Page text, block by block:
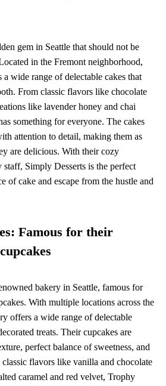
gem in Seattle that should not be
in the Fremont neighborhood,
wide range of delectable cakes that
From classic flavors like chocolate
like lavender honey and chai
something for everyone. The cakes
attention to detail, making them as
are delicious. With their cozy
staff, Simply Desserts is the perfect
of cake and escape from the hustle and
Famous for their
bakery in Seattle, famous for
With multiple locations across the
offers a wide range of delectable
treats. Their cupcakes are
perfect balance of sweetness, and
flavors like vanilla and chocolate
caramel and red velvet, Trophy